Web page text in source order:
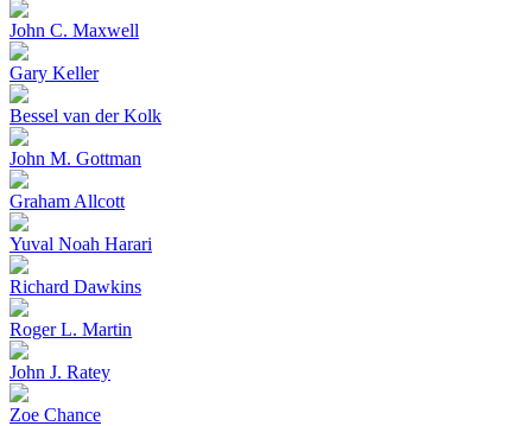
John C. Maxwell
Gary Keller
Bessel van der Kolk
John M. Gottman
Graham Allcott
Yuval Noah Harari
Richard Dawkins
Roger L. Martin
John J. Ratey
Zoe Chance